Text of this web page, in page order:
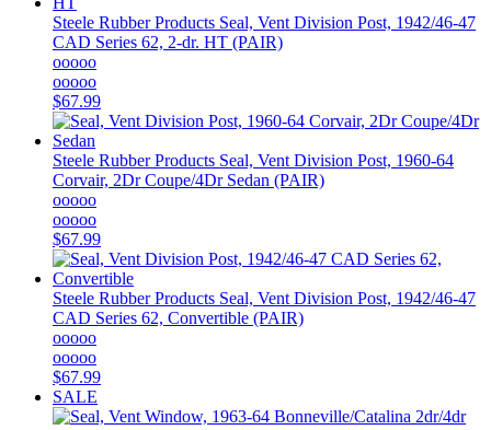
Steele Rubber Products Seal, Vent Division Post, 1942/46-47
CAD Series 62, 2-dr. HT (PAIR)
ooooo
ooooo
$67.99
Steele Rubber Products Seal, Vent Division Post, 1960-64
Corvair, 2Dr Coupe/4Dr Sedan (PAIR)
ooooo
ooooo
$67.99
Steele Rubber Products Seal, Vent Division Post, 1942/46-47
CAD Series 62, Convertible (PAIR)
ooooo
ooooo
$67.99
SALE